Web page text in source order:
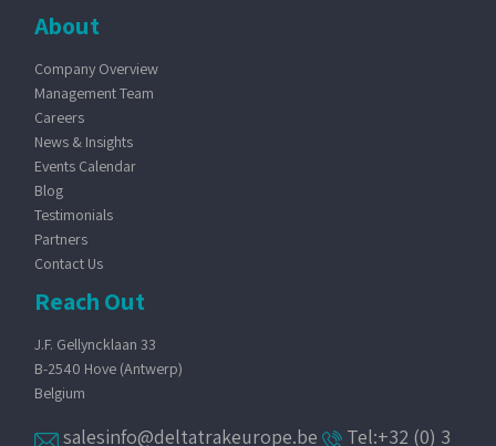
About
Company Overview
Management Team
Careers
News & Insights
Events Calendar
Blog
Testimonials
Partners
Contact Us
Reach Out
J.F. Gellyncklaan 33
B-2540 Hove (Antwerp)
Belgium
salesinfo@deltatrakeurope.be Tel:+32 (0) 3